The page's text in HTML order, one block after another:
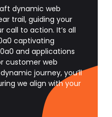
dynamic web
trail, guiding your
to action. It’s all
captivating
and applications
customer web
journey, you’ll
we align with your